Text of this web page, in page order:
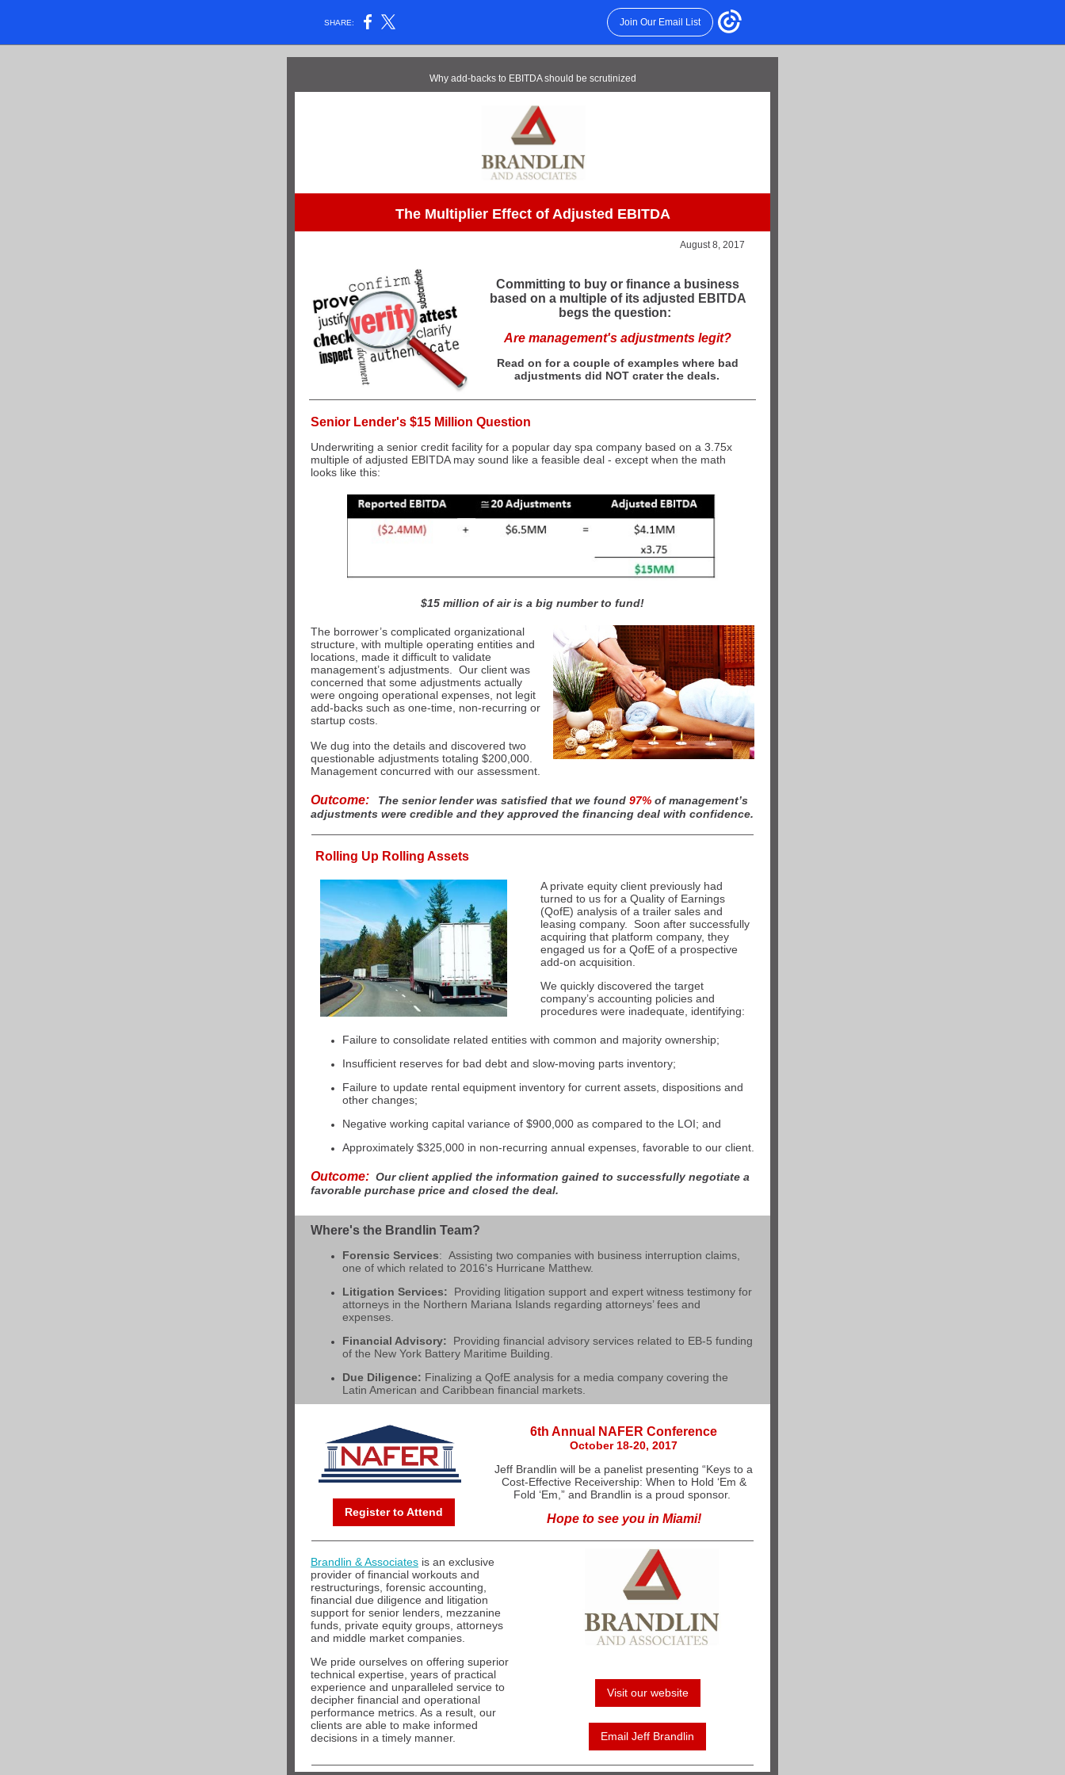
SHARE: Join Our Email List
Why add-backs to EBITDA should be scrutinized
The Multiplier Effect of Adjusted EBITDA
August 8, 2017
Committing to buy or finance a business
based on a multiple of its adjusted EBITDA
begs the question:
Are management's adjustments legit?
Read on for a couple of examples where bad
adjustments did NOT crater the deals.
Senior Lender's $15 Million Question
Underwriting a senior credit facility for a popular day spa company based on a 3.75x
multiple of adjusted EBITDA may sound like a feasible deal - except when the math
looks like this:
$15 million of air is a big number to fund!
The borrower’s complicated organizational
structure, with multiple operating entities and
locations, made it difficult to validate
management’s adjustments. Our client was
concerned that some adjustments actually
were ongoing operational expenses, not legit
add-backs such as one-time, non-recurring or
startup costs.
We dug into the details and discovered two
questionable adjustments totaling $200,000.
Management concurred with our assessment.
Outcome: The senior lender was satisfied that we found 97% of management’s
adjustments were credible and they approved the financing deal with confidence.
Rolling Up Rolling Assets
A private equity client previously had
turned to us for a Quality of Earnings
(QofE) analysis of a trailer sales and
leasing company. Soon after successfully
acquiring that platform company, they
engaged us for a QofE of a prospective
add-on acquisition.
We quickly discovered the target
company’s accounting policies and
procedures were inadequate, identifying:
Failure to consolidate related entities with common and majority ownership;
Insufficient reserves for bad debt and slow-moving parts inventory;
Failure to update rental equipment inventory for current assets, dispositions and
other changes;
Negative working capital variance of $900,000 as compared to the LOI; and
Approximately $325,000 in non-recurring annual expenses, favorable to our client.
Outcome: Our client applied the information gained to successfully negotiate a
favorable purchase price and closed the deal.
Where's the Brandlin Team?
Forensic Services: Assisting two companies with business interruption claims,
one of which related to 2016's Hurricane Matthew.
Litigation Services:
Providing litigation support and expert witness testimony for
attorneys in the Northern Mariana Islands regarding attorneys’ fees and
expenses.
Financial Advisory:
Providing financial advisory services related to EB-5 funding
of the New York Battery Maritime Building.
Due Diligence: Finalizing a QofE analysis for a media company covering the
Latin American and Caribbean financial markets.
Register to Attend
6th Annual NAFER Conference
October 18-20, 2017
Jeff Brandlin will be a panelist presenting “Keys to a
Cost-Effective Receivership: When to Hold ‘Em &
Fold ‘Em,” and Brandlin is a proud sponsor.
Hope to see you in Miami!
Brandlin & Associates is an exclusive
provider of financial workouts and
restructurings, forensic accounting,
financial due diligence and litigation
support for senior lenders, mezzanine
funds, private equity groups, attorneys
and middle market companies.
We pride ourselves on offering superior
technical expertise, years of practical
experience and unparalleled service to
decipher financial and operational
performance metrics. As a result, our
clients are able to make informed
decisions in a timely manner.
Visit our website
Email Jeff Brandlin